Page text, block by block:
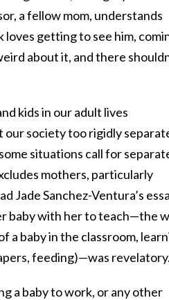
a fellow mom, understands
getting to see him,
about it, and there
kids in our adult lives
our society too rigidly
situations call for
mothers, particularly
Jade Sanchez-Ventura’s
baby with her to teach—the
a baby in the classroom,
feeding)—was revelatory.
a baby to work, or any other